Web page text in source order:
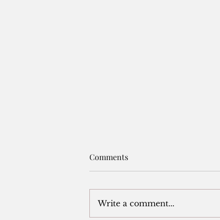
A NOTE BEFORE THE FIRST.
A NOTE BEFORE THE
casually over the past fifteen
or so years, were done purely
Comments
Write a comment...